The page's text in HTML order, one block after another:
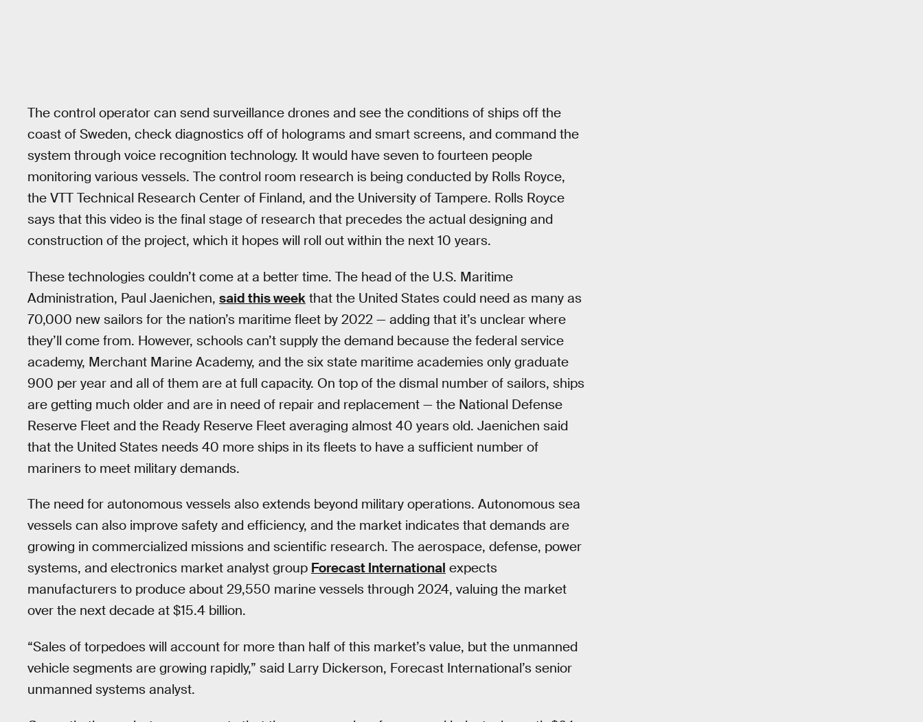
The control operator can send surveillance drones and see the conditions of ships off the
coast of Sweden, check diagnostics off of holograms and smart screens, and command the
system through voice recognition technology. It would have seven to fourteen people
monitoring various vessels. The control room research is being conducted by Rolls Royce,
the VTT Technical Research Center of Finland, and the University of Tampere. Rolls Royce
says that this video is the final stage of research that precedes the actual designing and
construction of the project, which it hopes will roll out within the next 10 years.
These technologies couldn’t come at a better time. The head of the U.S. Maritime
Administration, Paul Jaenichen, said this week that the United States could need as many as
70,000 new sailors for the nation’s maritime fleet by 2022 — adding that it’s unclear where
they’ll come from. However, schools can’t supply the demand because the federal service
academy, Merchant Marine Academy, and the six state maritime academies only graduate
900 per year and all of them are at full capacity. On top of the dismal number of sailors, ships
are getting much older and are in need of repair and replacement — the National Defense
Reserve Fleet and the Ready Reserve Fleet averaging almost 40 years old. Jaenichen said
that the United States needs 40 more ships in its fleets to have a sufficient number of
mariners to meet military demands.
The need for autonomous vessels also extends beyond military operations. Autonomous sea
vessels can also improve safety and efficiency, and the market indicates that demands are
growing in commercialized missions and scientific research. The aerospace, defense, power
systems, and electronics market analyst group Forecast International expects
manufacturers to produce about 29,550 marine vessels through 2024, valuing the market
over the next decade at $15.4 billion.
“Sales of torpedoes will account for more than half of this market’s value, but the unmanned
vehicle segments are growing rapidly,” said Larry Dickerson, Forecast International’s senior
unmanned systems analyst.